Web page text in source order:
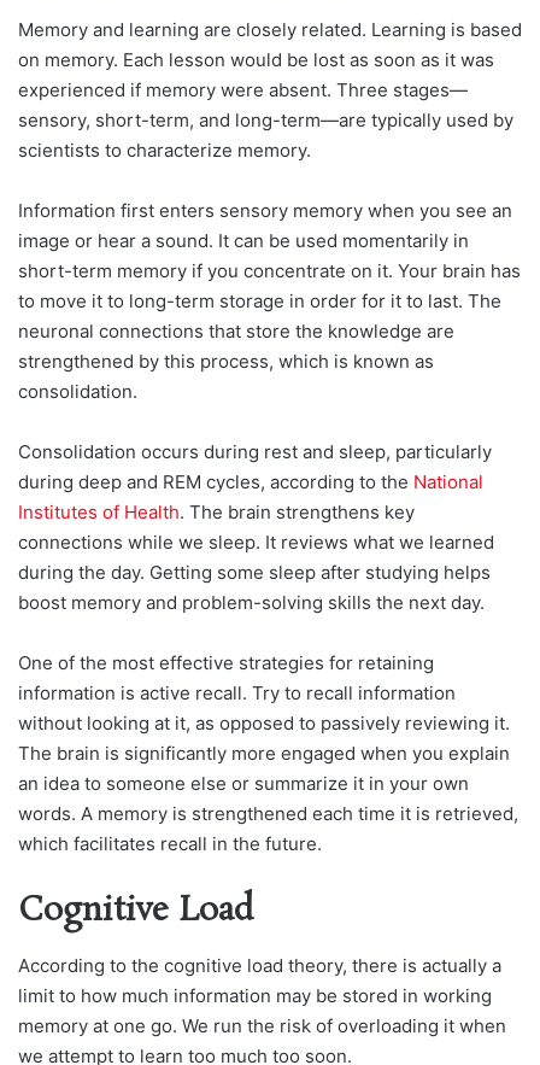
Memory and learning are closely related. Learning is based
on memory. Each lesson would be lost as soon as it was
experienced if memory were absent. Three stages—
sensory, short-term, and long-term—are typically used by
scientists to characterize memory.
Information first enters sensory memory when you see an
image or hear a sound. It can be used momentarily in
short-term memory if you concentrate on it. Your brain has
to move it to long-term storage in order for it to last. The
neuronal connections that store the knowledge are
strengthened by this process, which is known as
consolidation.
Consolidation occurs during rest and sleep, particularly
during deep and REM cycles, according to the National
Institutes of Health. The brain strengthens key
connections while we sleep. It reviews what we learned
during the day. Getting some sleep after studying helps
boost memory and problem-solving skills the next day.
One of the most effective strategies for retaining
information is active recall. Try to recall information
without looking at it, as opposed to passively reviewing it.
The brain is significantly more engaged when you explain
an idea to someone else or summarize it in your own
words. A memory is strengthened each time it is retrieved,
which facilitates recall in the future.
Cognitive Load
According to the cognitive load theory, there is actually a
limit to how much information may be stored in working
memory at one go. We run the risk of overloading it when
we attempt to learn too much too soon.